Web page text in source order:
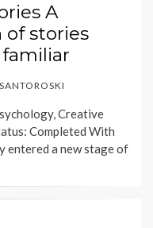
A
stories
Creative
Completed With
entered a new stage of